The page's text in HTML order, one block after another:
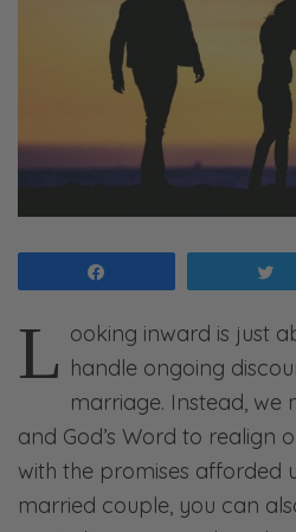
L ooking inward is just
handle ongoing
marriage. Instead, we
and God’s Word to realign
with the promises afforded
married couple, you can